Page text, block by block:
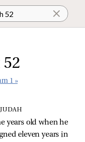
1 »
years old when he
eleven years in